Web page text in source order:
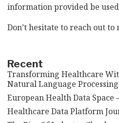
information provided be
Don’t hesitate to reach out to
Recent
Transforming Healthcare
Natural Language
European Health Data Space
Healthcare Data Platform